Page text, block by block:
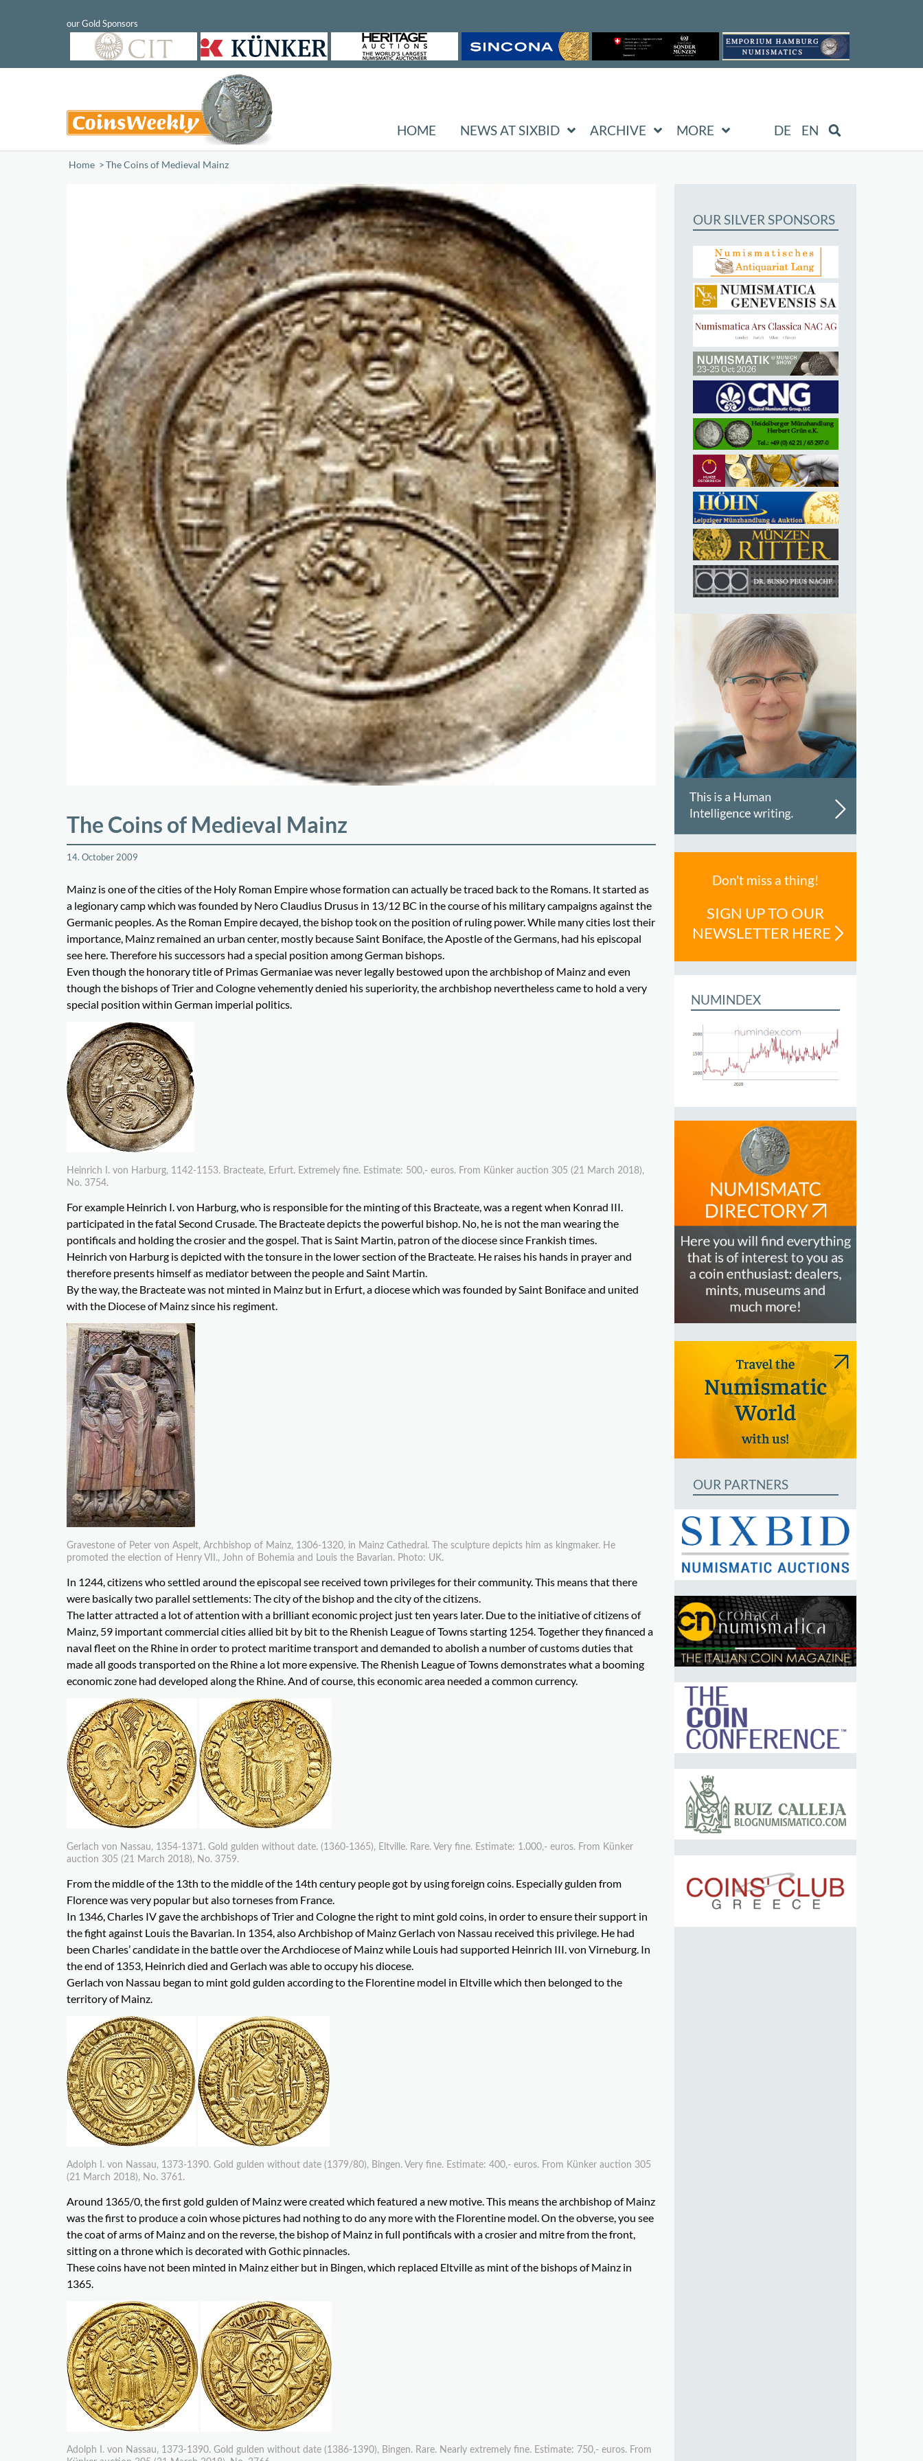
HOME NEWS AT SIXBID ARCHIVE MORE DE EN
Home /The Coins of Medieval Mainz
The Coins of Medieval Mainz
14. October 2009
Mainz is one of the cities of the Holy Roman Empire whose formation can actually be traced back to the Romans. It started as
a legionary camp which was founded by Nero Claudius Drusus in 13/12 BC in the course of his military campaigns against the
Germanic peoples. As the Roman Empire decayed, the bishop took on the position of ruling power. While many cities lost their
importance, Mainz remained an urban center, mostly because Saint Boniface, the Apostle of the Germans, had his episcopal
see here. Therefore his successors had a special position among German bishops.
Even though the honorary title of Primas Germaniae was never legally bestowed upon the archbishop of Mainz and even
though the bishops of Trier and Cologne vehemently denied his superiority, the archbishop nevertheless came to hold a very
special position within German imperial politics.
Heinrich I. von Harburg, 1142-1153. Bracteate, Erfurt. Extremely fine. Estimate: 500,- euros. From Künker auction 305 (21 March 2018),
No. 3754.
For example Heinrich I. von Harburg, who is responsible for the minting of this Bracteate, was a regent when Konrad III.
participated in the fatal Second Crusade. The Bracteate depicts the powerful bishop. No, he is not the man wearing the
pontificals and holding the crosier and the gospel. That is Saint Martin, patron of the diocese since Frankish times.
Heinrich von Harburg is depicted with the tonsure in the lower section of the Bracteate. He raises his hands in prayer and
therefore presents himself as mediator between the people and Saint Martin.
By the way, the Bracteate was not minted in Mainz but in Erfurt, a diocese which was founded by Saint Boniface and united
with the Diocese of Mainz since his regiment.
Gravestone of Peter von Aspelt, Archbishop of Mainz, 1306-1320, in Mainz Cathedral. The sculpture depicts him as kingmaker. He
promoted the election of Henry VII., John of Bohemia and Louis the Bavarian. Photo: UK.
In 1244, citizens who settled around the episcopal see received town privileges for their community. This means that there
were basically two parallel settlements: The city of the bishop and the city of the citizens.
The latter attracted a lot of attention with a brilliant economic project just ten years later. Due to the initiative of citizens of
Mainz, 59 important commercial cities allied bit by bit to the Rhenish League of Towns starting 1254. Together they financed a
naval fleet on the Rhine in order to protect maritime transport and demanded to abolish a number of customs duties that
made all goods transported on the Rhine a lot more expensive. The Rhenish League of Towns demonstrates what a booming
economic zone had developed along the Rhine. And of course, this economic area needed a common currency.
Gerlach von Nassau, 1354-1371. Gold gulden without date. (1360-1365), Eltville. Rare. Very fine. Estimate: 1.000,- euros. From Künker
auction 305 (21 March 2018), No. 3759.
From the middle of the 13th to the middle of the 14th century people got by using foreign coins. Especially gulden from
Florence was very popular but also torneses from France.
In 1346, Charles IV gave the archbishops of Trier and Cologne the right to mint gold coins, in order to ensure their support in
the fight against Louis the Bavarian. In 1354, also Archbishop of Mainz Gerlach von Nassau received this privilege. He had
been Charles’ candidate in the battle over the Archdiocese of Mainz while Louis had supported Heinrich III. von Virneburg. In
the end of 1353, Heinrich died and Gerlach was able to occupy his diocese.
Gerlach von Nassau began to mint gold gulden according to the Florentine model in Eltville which then belonged to the
territory of Mainz.
Adolph I. von Nassau, 1373-1390. Gold gulden without date (1379/80), Bingen. Very fine. Estimate: 400,- euros. From Künker auction 305
(21 March 2018), No. 3761.
Around 1365/0, the first gold gulden of Mainz were created which featured a new motive. This means the archbishop of Mainz
was the first to produce a coin whose pictures had nothing to do any more with the Florentine model. On the obverse, you see
the coat of arms of Mainz and on the reverse, the bishop of Mainz in full pontificals with a crosier and mitre from the front,
sitting on a throne which is decorated with Gothic pinnacles.
These coins have not been minted in Mainz either but in Bingen, which replaced Eltville as mint of the bishops of Mainz in
1365.
Adolph I. von Nassau, 1373-1390. Gold gulden without date (1386-1390), Bingen. Rare. Nearly extremely fine. Estimate: 750,- euros. From
OUR SILVER SPONSORS
Don't miss a thing!
SIGN UP TO OUR
NEWSLETTER HERE
NUMINDEX
OUR PARTNERS